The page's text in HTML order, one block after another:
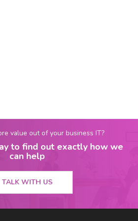
value out of your business IT?
to find out exactly how we
can help
TALK WITH US